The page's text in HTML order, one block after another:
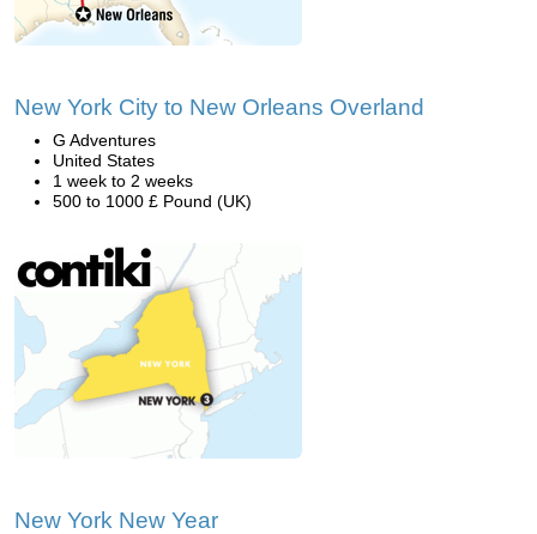
New York City to New Orleans Overland
G Adventures
United States
1 week to 2 weeks
500 to 1000 £ Pound (UK)
New York New Year